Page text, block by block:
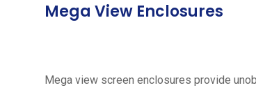
Mega View Enclosures
Mega view screen enclosures provide